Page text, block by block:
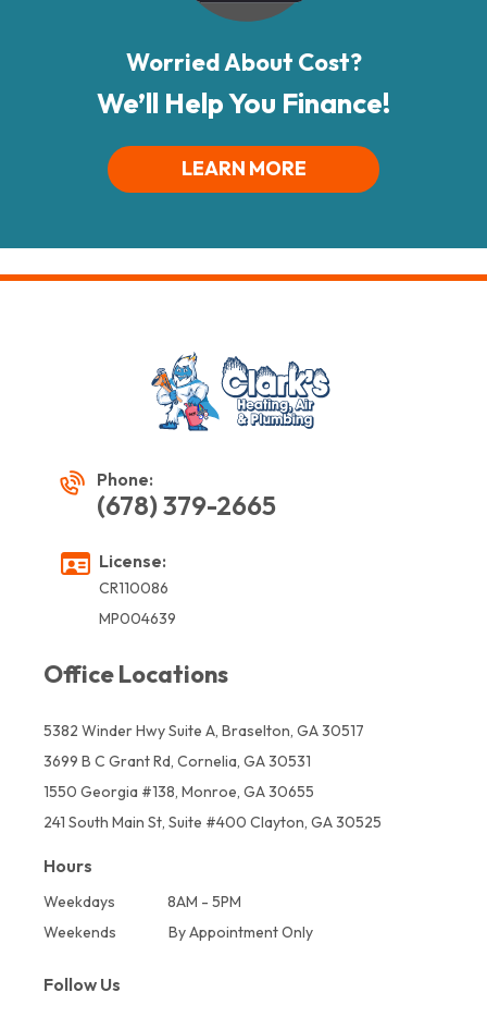
Worried About Cost?
We’ll Help You Finance!
LEARN MORE
Phone:
(678) 379-2665
License:
CR110086
MP004639
Office Locations
5382 Winder Hwy Suite A, Braselton, GA 30517
3699 B C Grant Rd, Cornelia, GA 30531
1550 Georgia #138, Monroe, GA 30655
241 South Main St, Suite #400 Clayton, GA 30525
Hours
Weekdays
8AM - 5PM
Weekends
By Appointment Only
Follow Us